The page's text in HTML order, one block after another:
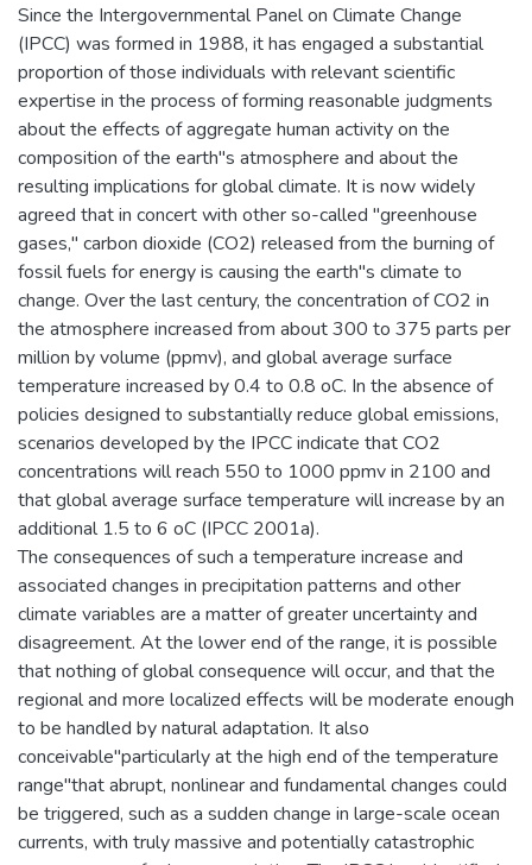
Since the Intergovernmental Panel on Climate Change
(IPCC) was formed in 1988, it has engaged a substantial
proportion of those individuals with relevant scientific
expertise in the process of forming reasonable judgments
about the effects of aggregate human activity on the
composition of the earth"s atmosphere and about the
resulting implications for global climate. It is now widely
agreed that in concert with other so-called "greenhouse
gases," carbon dioxide (CO2) released from the burning of
fossil fuels for energy is causing the earth"s climate to
change. Over the last century, the concentration of CO2 in
the atmosphere increased from about 300 to 375 parts per
million by volume (ppmv), and global average surface
temperature increased by 0.4 to 0.8 oC. In the absence of
policies designed to substantially reduce global emissions,
scenarios developed by the IPCC indicate that CO2
concentrations will reach 550 to 1000 ppmv in 2100 and
that global average surface temperature will increase by an
additional 1.5 to 6 oC (IPCC 2001a).
The consequences of such a temperature increase and
associated changes in precipitation patterns and other
climate variables are a matter of greater uncertainty and
disagreement. At the lower end of the range, it is possible
that nothing of global consequence will occur, and that the
regional and more localized effects will be moderate enough
to be handled by natural adaptation. It also
conceivable"particularly at the high end of the temperature
range"that abrupt, nonlinear and fundamental changes could
be triggered, such as a sudden change in large-scale ocean
currents, with truly massive and potentially catastrophic